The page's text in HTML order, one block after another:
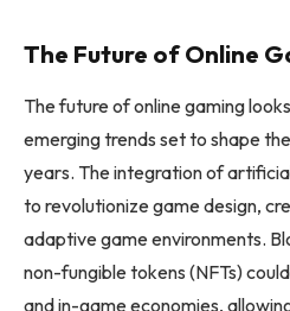
The Future of Online
The future of online gaming
emerging trends set to shape
years. The integration of
to revolutionize game design,
adaptive game environments.
non-fungible tokens (NFTs)
and in-game economies,